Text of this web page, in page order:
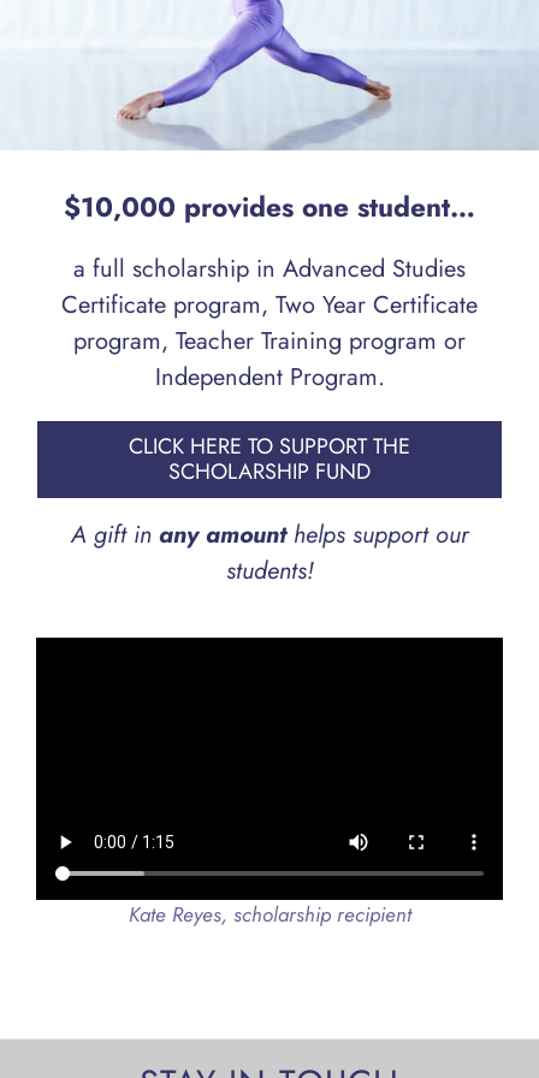
$10,000 provides one student…
a full scholarship in Advanced Studies
Certificate program, Two Year Certificate
program, Teacher Training program or
Independent Program.
CLICK HERE TO SUPPORT THE
SCHOLARSHIP FUND
A gift in any amounthelps support our
students!
Kate Reyes, scholarship recipient